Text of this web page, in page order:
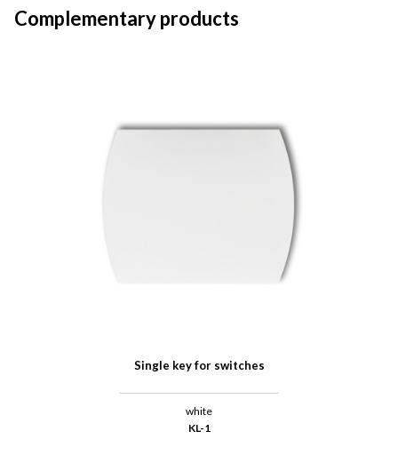
Complementary products
Single key for switches
white
KL-1